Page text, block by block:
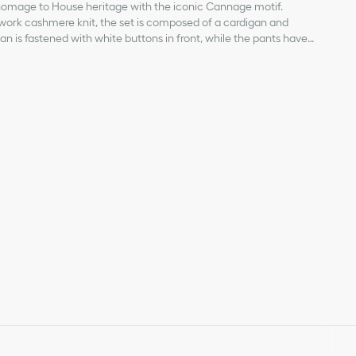
to House heritage with the iconic Cannage motif.
cashmere knit, the set is composed of a cardigan and
is fastened with white buttons in front, while the pants have
tonal Dior embroidery. The soft set will create a timeless